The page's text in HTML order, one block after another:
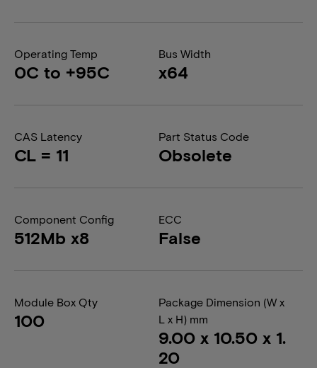
Operating Temp
0C to +95C
Bus Width
x64
CAS Latency
CL = 11
Part Status Code
Obsolete
Component Config
512Mb x8
ECC
False
Module Box Qty
100
Package Dimension (W x
L x H) mm
9.00 x 10.50 x 1.
20